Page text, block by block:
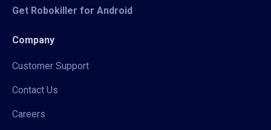
Get Robokiller for Android
Company
Customer Support
Contact Us
Careers